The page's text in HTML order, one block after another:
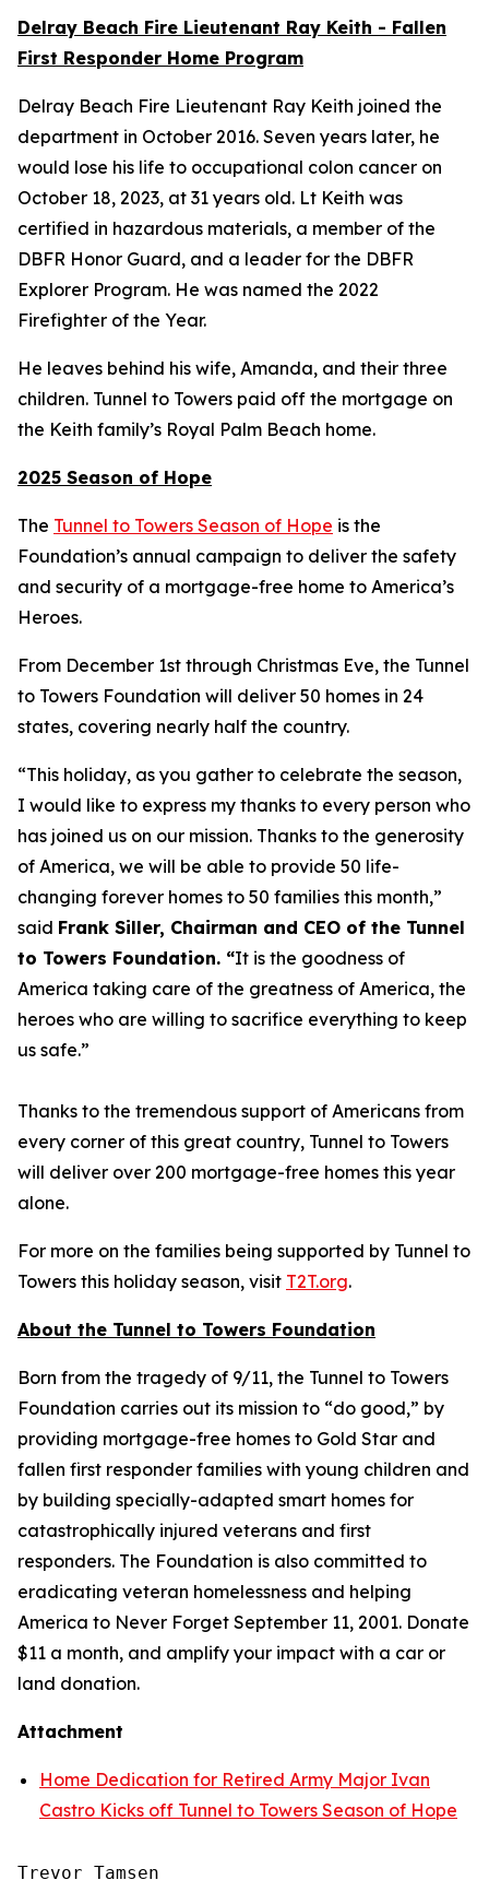
Delray Beach Fire Lieutenant Ray Keith - Fallen
First Responder Home Program
Delray Beach Fire Lieutenant Ray Keith joined the
department in October 2016. Seven years later, he
would lose his life to occupational colon cancer on
October 18, 2023, at 31 years old. Lt Keith was
certified in hazardous materials, a member of the
DBFR Honor Guard, and a leader for the DBFR
Explorer Program. He was named the 2022
Firefighter of the Year.
He leaves behind his wife, Amanda, and their three
children. Tunnel to Towers paid off the mortgage on
the Keith family’s Royal Palm Beach home.
2025 Season of Hope
The Tunnel to Towers Season of Hope is the
Foundation’s annual campaign to deliver the safety
and security of a mortgage-free home to America’s
Heroes.
From December 1st through Christmas Eve, the Tunnel
to Towers Foundation will deliver 50 homes in 24
states, covering nearly half the country.
“This holiday, as you gather to celebrate the season,
I would like to express my thanks to every person who
has joined us on our mission. Thanks to the generosity
of America, we will be able to provide 50 life-
changing forever homes to 50 families this month,”
said Frank Siller, Chairman and CEO of the Tunnel
to Towers Foundation. “It is the goodness of
America taking care of the greatness of America, the
heroes who are willing to sacrifice everything to keep
us safe.”
Thanks to the tremendous support of Americans from
every corner of this great country, Tunnel to Towers
will deliver over 200 mortgage-free homes this year
alone.
For more on the families being supported by Tunnel to
Towers this holiday season, visit T2T.org.
About the Tunnel to Towers Foundation
Born from the tragedy of 9/11, the Tunnel to Towers
Foundation carries out its mission to “do good,” by
providing mortgage-free homes to Gold Star and
fallen first responder families with young children and
by building specially-adapted smart homes for
catastrophically injured veterans and first
responders. The Foundation is also committed to
eradicating veteran homelessness and helping
America to Never Forget September 11, 2001. Donate
$11 a month, and amplify your impact with a car or
land donation.
Attachment
Home Dedication for Retired Army Major Ivan
Castro Kicks off Tunnel to Towers Season of Hope
Trevor Tamsen